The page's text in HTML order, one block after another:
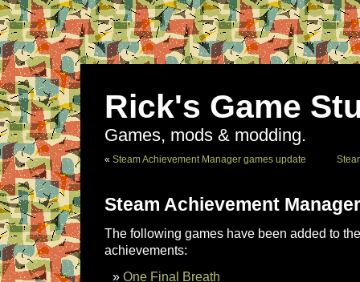
Rick's Game
Games, mods & modding.
« Steam Achievement Manager games update
Steam Achievement
The following games have been added to
achievements:
One Final Breath